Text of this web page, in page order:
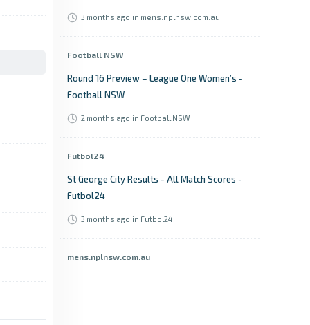
3 months ago in mens.nplnsw.com.au
Football NSW
Round 16 Preview – League One Women’s -
Football NSW
2 months ago in Football NSW
Futbol24
St George City Results - All Match Scores -
Futbol24
3 months ago in Futbol24
mens.nplnsw.com.au